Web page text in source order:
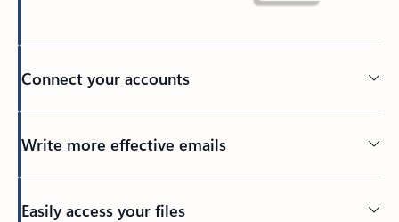
Connect your accounts
Write more effective emails
Easily access your files